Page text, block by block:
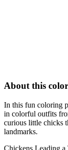
About this
In this fun coloring
in colorful outfits
curious little chicks
landmarks.
Chickens Leading